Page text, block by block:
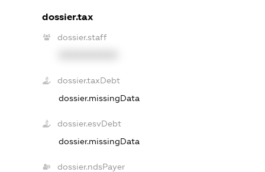
dossier.tax
dossier.staff
dossier.taxDebt
dossier.missingData
dossier.esvDebt
dossier.missingData
dossier.ndsPayer